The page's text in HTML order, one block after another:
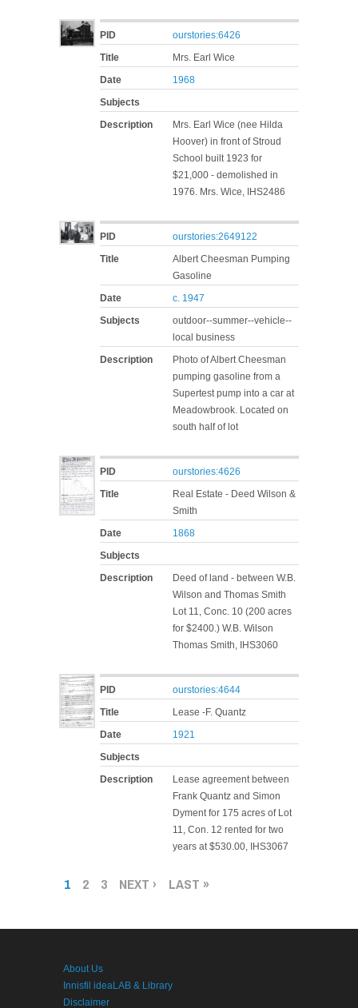
PID
ourstories:6426
Title
Mrs. Earl Wice
Date
1968
Subjects
Description
Mrs. Earl Wice (nee Hilda
Hoover) in front of Stroud
School built 1923 for
$21,000 - demolished in
1976. Mrs. Wice, IHS2486
PID
ourstories:2649122
Title
Albert Cheesman Pumping
Gasoline
Date
c. 1947
Subjects
outdoor--summer--vehicle--
local business
Description
Photo of Albert Cheesman
pumping gasoline from a
Supertest pump into a car at
Meadowbrook. Located on
south half of lot
PID
ourstories:4626
Title
Real Estate - Deed Wilson &
Smith
Date
1868
Subjects
Description
Deed of land - between W.B.
Wilson and Thomas Smith
Lot 11, Conc. 10 (200 acres
for $2400.) W.B. Wilson
Thomas Smith, IHS3060
PID
ourstories:4644
Title
Lease -F. Quantz
Date
1921
Subjects
Description
Lease agreement between
Frank Quantz and Simon
Dyment for 175 acres of Lot
11, Con. 12 rented for two
years at $530.00, IHS3067
PAGES
1 2 3 NEXT › LAST »
About Us
Innisfil ideaLAB & Library
Disclaimer